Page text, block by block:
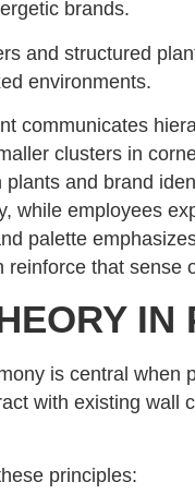
brands.
and structured
environments.
communicates
clusters in
and brand
while employees
palette
that sense
IN
is central when
with existing wall
principles: